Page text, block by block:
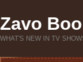
Zavo
WHAT'S NEW IN TV